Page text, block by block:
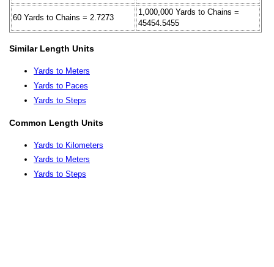
60 Yards to Chains = 2.7273
1,000,000 Yards to Chains =
45454.5455
Similar Length Units
Yards to Meters
Yards to Paces
Yards to Steps
Common Length Units
Yards to Kilometers
Yards to Meters
Yards to Steps